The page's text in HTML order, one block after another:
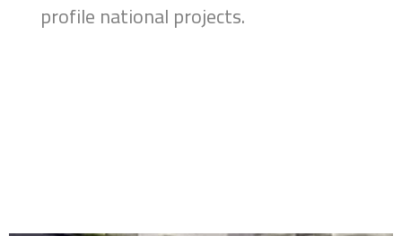
profile national projects.